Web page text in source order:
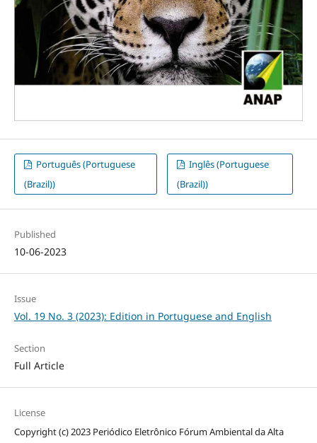
Português (Portuguese
(Brazil))
Inglês (Portuguese
(Brazil))
Published
10-06-2023
Issue
Vol. 19 No. 3 (2023): Edition in Portuguese and English
Section
Full Article
License
Copyright (c) 2023 Periódico Eletrônico Fórum Ambiental da Alta